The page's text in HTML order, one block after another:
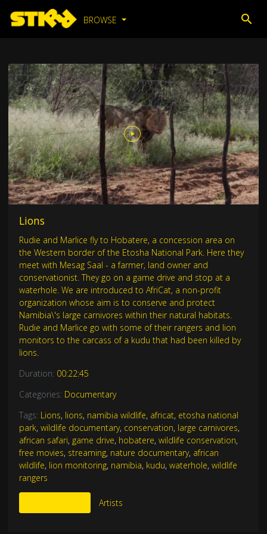
BROWSE
Lions
Rudie and Marlice fly to Hobatere, a concession area on
the Western border of the Etosha National Park. Here they
meet with Mesag Saal - a farmer, land owner and
conservationist. They go on a game drive and stop at a
waterhole. We are introduced to AfriCat, a non-profit
organization whose aim is to conserve and protect
Namibia\'s large carnivores within their natural habitats.
Rudie and Marlice go with some of their rangers and lion
monitors to the carcass of a kudu that had been killed by
lions.
Duration: 00:22:45
Categories: Documentary
Tags: Lions, lions, namibia wildlife, africat, etosha national
park, wildlife documentary, conservation, large carnivores,
african safari, game drive, hobatere, wildlife conservation,
free movies, streaming, nature documentary, african
wildlife, lion monitoring, namibia, kudu, waterhole, wildlife
rangers
Artists